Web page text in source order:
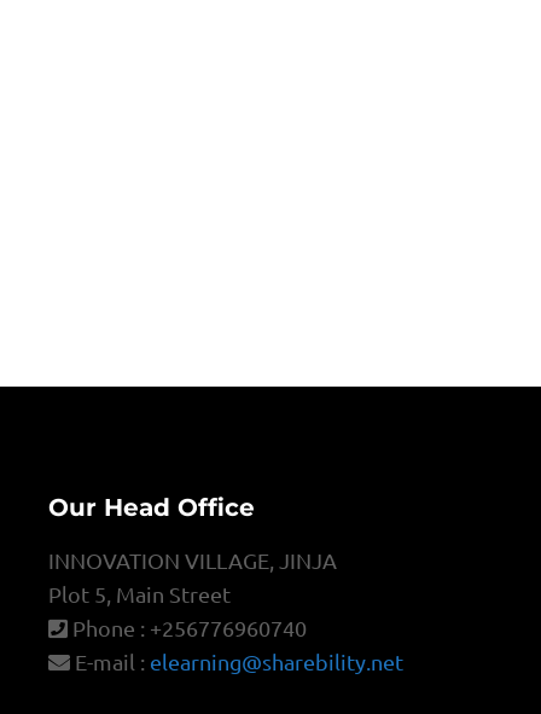
Our Head Office
INNOVATION VILLAGE, JINJA
Plot 5, Main Street
Phone : +256776960740
E-mail : elearning@sharebility.net